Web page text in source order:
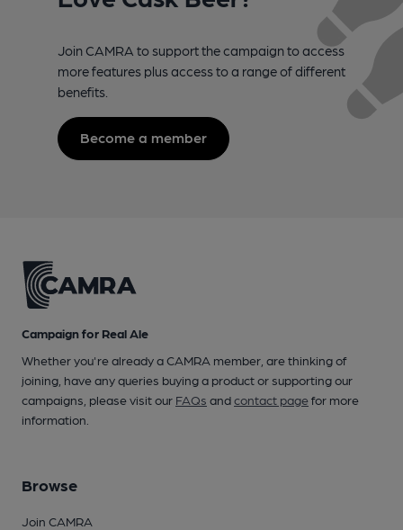
Join CAMRA to support the campaign to access
more features plus access to a range of different
benefits.
Become a member
Campaign for Real Ale
Whether you're already a CAMRA member, are thinking of
joining, have any queries buying a product or supporting our
campaigns, please visit our FAQs andcontact pagefor more
information.
Browse
Join CAMRA